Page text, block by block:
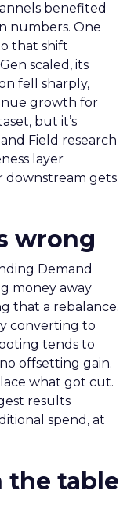
benefited
numbers. One
that shift
scaled, its
fell sharply,
growth for
but it’s
Field research
layer
downstream gets
wrong
Demand
money away
that a rebalance.
converting to
tends to
offsetting gain.
what got cut.
results
spend, at
the table